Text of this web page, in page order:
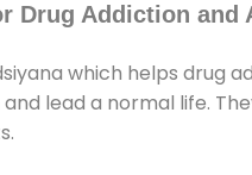
Drug Addiction and
which helps
lead a normal life.